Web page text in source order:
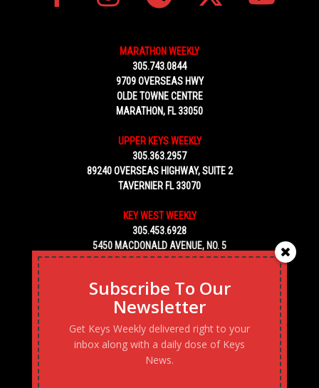
MARATHON WEEKLY
305.743.0844
9709 OVERSEAS HWY
OLDE TOWNE CENTRE
MARATHON, FL 33050
UPPER KEYS WEEKLY
305.363.2957
89240 OVERSEAS HIGHWAY, SUITE 2
TAVERNIER FL 33070
KEY WEST WEEKLY
305.453.6928
5450 MACDONALD AVENUE, NO. 5
KEY WEST, FL 33040
Subscribe To Our
Newsletter
Get Keys Weekly delivered right to your
inbox along with a daily dose of Keys
News.